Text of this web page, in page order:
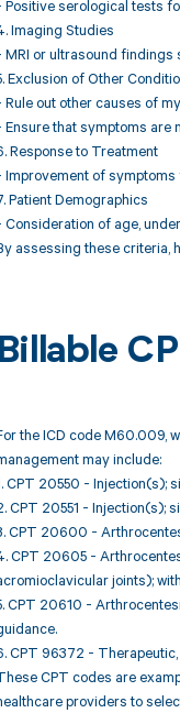
Positive serological tests
Imaging Studies
MRI or ultrasound findings
Exclusion of Other
Rule out other causes of
Ensure that symptoms are
Response to Treatment
Improvement of
Patient Demographics
Consideration of age,
assessing these criteria,
Billable
the ICD code M60.009,
may include:
CPT 20550 - Injection(s);
CPT 20551 - Injection(s);
CPT 20600 -
CPT 20605 -
joints);
CPT 20610 -
CPT 96372 -
CPT codes are
providers to